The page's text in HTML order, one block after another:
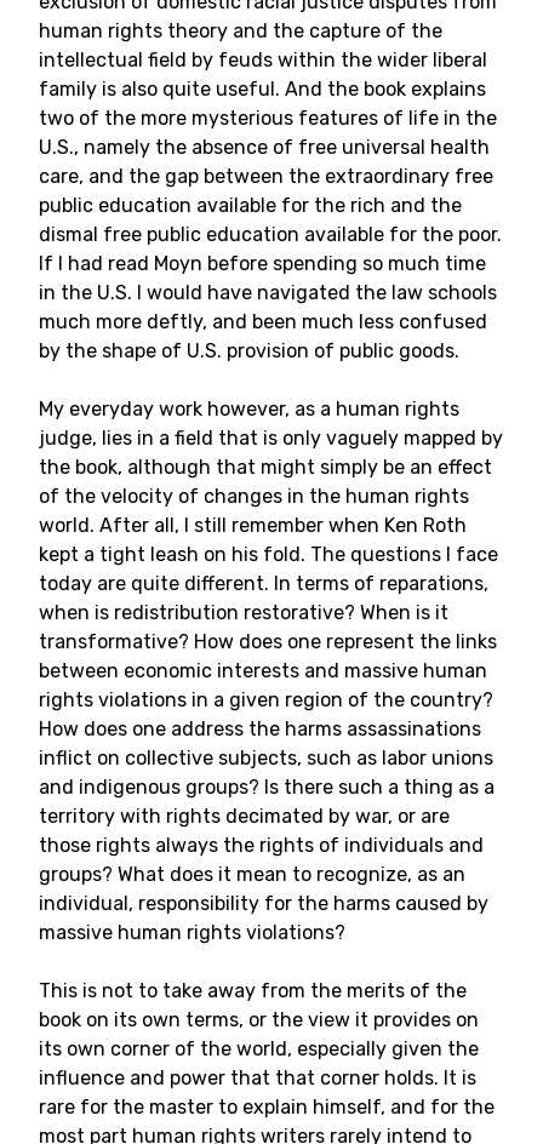
human rights theory and the capture of the
intellectual field by feuds within the wider liberal
family is also quite useful. And the book explains
two of the more mysterious features of life in the
U.S., namely the absence of free universal health
care, and the gap between the extraordinary free
public education available for the rich and the
dismal free public education available for the poor.
If I had read Moyn before spending so much time
in the U.S. I would have navigated the law schools
much more deftly, and been much less confused
by the shape of U.S. provision of public goods.
My everyday work however, as a human rights
judge, lies in a field that is only vaguely mapped by
the book, although that might simply be an effect
of the velocity of changes in the human rights
world. After all, I still remember when Ken Roth
kept a tight leash on his fold. The questions I face
today are quite different. In terms of reparations,
when is redistribution restorative? When is it
transformative? How does one represent the links
between economic interests and massive human
rights violations in a given region of the country?
How does one address the harms assassinations
inflict on collective subjects, such as labor unions
and indigenous groups? Is there such a thing as a
territory with rights decimated by war, or are
those rights always the rights of individuals and
groups? What does it mean to recognize, as an
individual, responsibility for the harms caused by
massive human rights violations?
This is not to take away from the merits of the
book on its own terms, or the view it provides on
its own corner of the world, especially given the
influence and power that that corner holds. It is
rare for the master to explain himself, and for the
most part human rights writers rarely intend to